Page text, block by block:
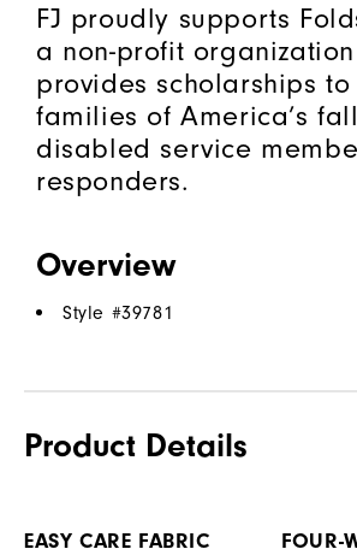
FJ proudly supports
a non-profit
provides scholarships to
families of America’s
disabled service
responders.
Overview
Style #39781
Product Details
EASY CARE FABRIC
FOUR-